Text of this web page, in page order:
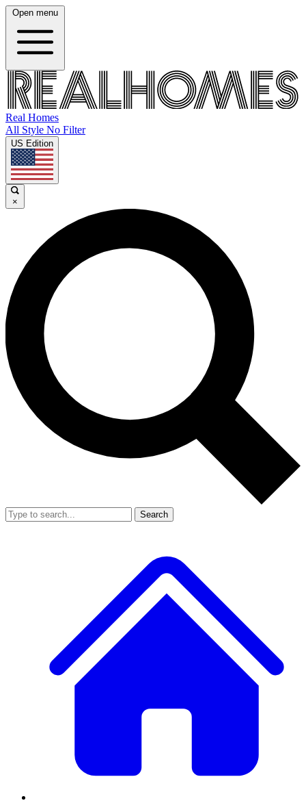
Open menu
Real Homes
All Style No Filter
US Edition
×
Search